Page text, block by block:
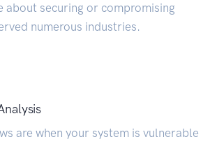
about securing or compromising
numerous industries.
are when your system is vulnerable